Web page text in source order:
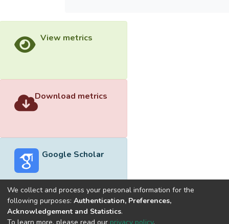
View metrics
Download metrics
Google Scholar
Built withDSpace-CRIS software
We collect and process your personal information for the
following purposes: Authentication, Preferences,
Acknowledgement and Statistics.